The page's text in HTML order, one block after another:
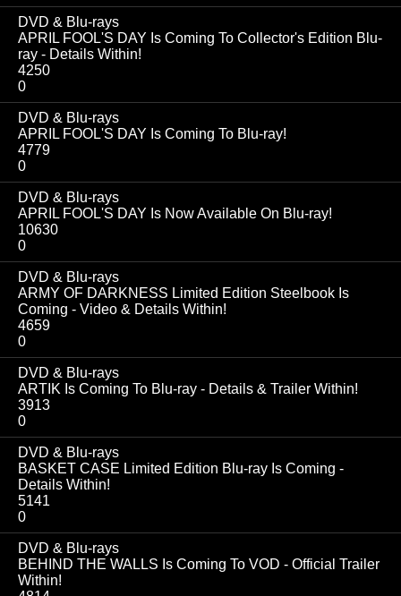
DVD & Blu-rays
APRIL FOOL'S DAY Is Coming To Collector's Edition Blu-
ray - Details Within!
4250
0
DVD & Blu-rays
APRIL FOOL'S DAY Is Coming To Blu-ray!
4779
0
DVD & Blu-rays
APRIL FOOL'S DAY Is Now Available On Blu-ray!
10630
0
DVD & Blu-rays
ARMY OF DARKNESS Limited Edition Steelbook Is
Coming - Video & Details Within!
4659
0
DVD & Blu-rays
ARTIK Is Coming To Blu-ray - Details & Trailer Within!
3913
0
DVD & Blu-rays
BASKET CASE Limited Edition Blu-ray Is Coming -
Details Within!
5141
0
DVD & Blu-rays
BEHIND THE WALLS Is Coming To VOD - Official Trailer
Within!